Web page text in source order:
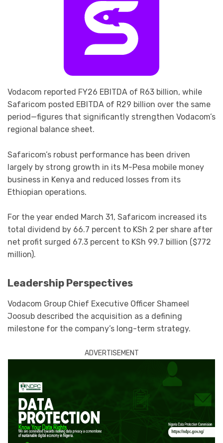
Vodacom reported FY26 EBITDA of R63 billion, while
Safaricom posted EBITDA of R29 billion over the same
period—figures that significantly strengthen Vodacom’s
regional balance sheet.
Safaricom’s robust performance has been driven
largely by strong growth in its M-Pesa mobile money
business in Kenya and reduced losses from its
Ethiopian operations.
For the year ended March 31, Safaricom increased its
total dividend by 66.7 percent to KSh 2 per share after
net profit surged 67.3 percent to KSh 99.7 billion ($772
million).
Leadership Perspectives
Vodacom Group Chief Executive Officer Shameel
Joosub described the acquisition as a defining
milestone for the company’s long-term strategy.
ADVERTISEMENT